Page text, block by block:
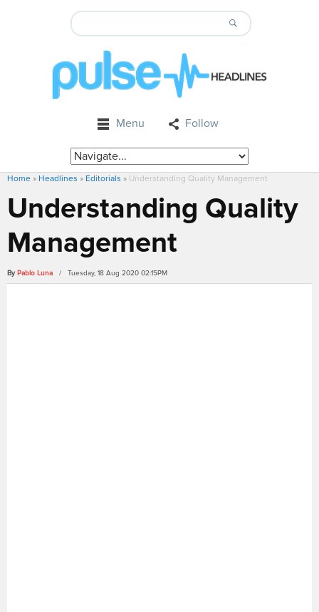
Menu Follow
Home » Headlines » Editorials » Understanding Quality Management
Understanding Quality
Management
By Pablo Luna / Tuesday, 18 Aug 2020 02:15PM